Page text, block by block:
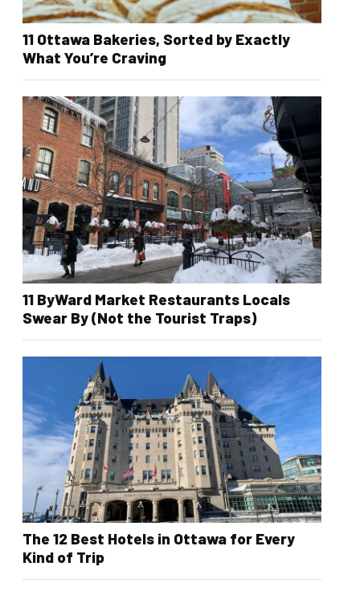
11 Ottawa Bakeries, Sorted by Exactly
What You’re Craving
11 ByWard Market Restaurants Locals
Swear By (Not the Tourist Traps)
The 12 Best Hotels in Ottawa for Every
Kind of Trip